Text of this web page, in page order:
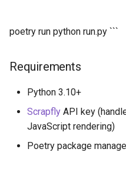
poetry run python run.py ```
Requirements
Python 3.10+
Scrapfly API key
JavaScript rendering)
Poetry package